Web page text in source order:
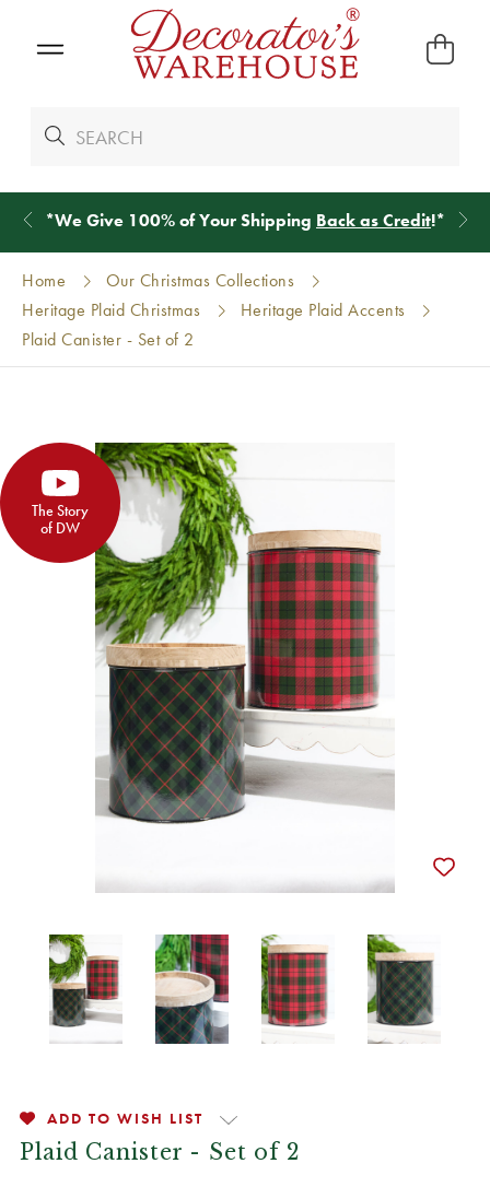
*We Give 100% of Your Shipping Back as Credit!*
Home
Our Christmas Collections
Heritage Plaid Christmas
Heritage Plaid Accents
Plaid Canister - Set of 2
The Story
of DW
ADD TO WISH LIST
Plaid Canister - Set of 2